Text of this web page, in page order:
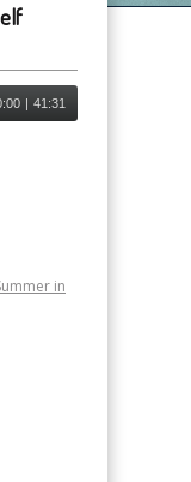
| 41:31
in